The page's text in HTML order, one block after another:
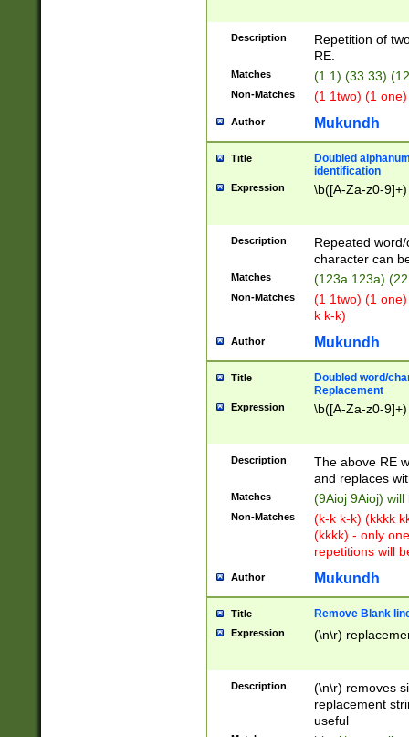
Description
Repetition of
RE.
Matches (1 1) (33 33)
Non-Matches (1 1two) (1
Author Mukundh
Title
Doubled
identification
Expression \b([A-Za-z0-
Description
Repeated
character can
Matches (123a 123a)
Non-Matches
(1 1two) (1
k k-k)
Author Mukundh
Title
Doubled word/
Replacement
Expression \b([A-Za-z0-
Description
The above RE
and replaces
Matches (9Aioj 9Aioj)
Non-Matches
(k-k k-k) (kkkk
(kkkk) - only
repetitions will
Author Mukundh
Title Remove Blank
Expression (\n\r)
Description
(\n\r) removes
replacement
useful